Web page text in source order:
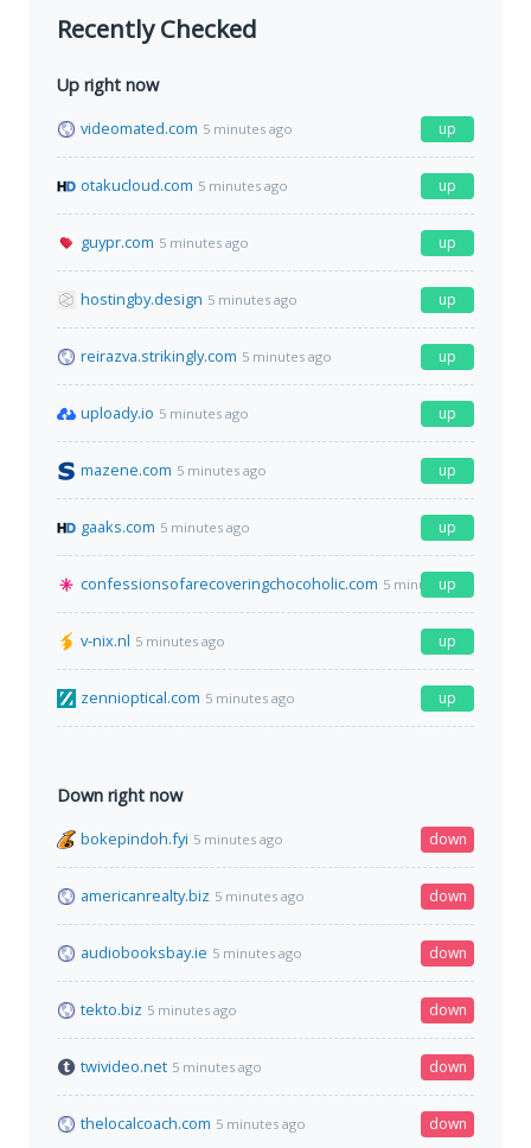
Recently Checked
Up right now
videomated.com 5 minutes ago up
otakucloud.com 5 minutes ago up
guypr.com 5 minutes ago up
hostingby.design 5 minutes ago up
reirazva.strikingly.com 5 minutes ago up
uploady.io 5 minutes ago up
mazene.com 5 minutes ago up
gaaks.com 5 minutes ago up
confessionsofarecoveringchocoholic.com 5 minutes ago
up
v-nix.nl 5 minutes ago up
zennioptical.com 5 minutes ago up
Down right now
bokepindoh.fyi 5 minutes ago down
americanrealty.biz 5 minutes ago down
audiobooksbay.ie 5 minutes ago down
tekto.biz 5 minutes ago down
twivideo.net 5 minutes ago down
thelocalcoach.com 5 minutes ago down